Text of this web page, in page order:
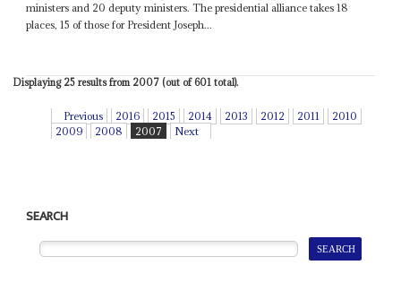
ministers and 20 deputy ministers. The presidential alliance takes 18
places, 15 of those for President Joseph...
Displaying 25 results from 2007 (out of 601 total).
Previous 2016 2015 2014 2013 2012 2011
2010
2009
2008 2007 Next
SEARCH